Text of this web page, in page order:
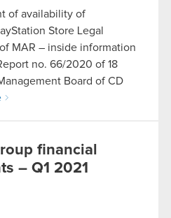
your permission,
regarding our use of
preferences regarding
below.
of availability of
Store Legal
MAR – inside information
no. 66/2020 of 18
Board of CD
financial
– Q1 2021